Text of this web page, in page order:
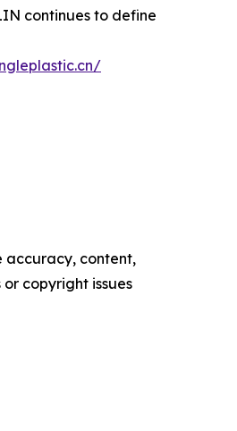
continues to define
accuracy, content,
copyright issues